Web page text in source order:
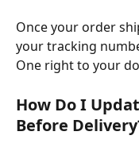
Once your order
your tracking
One right to your
How Do I
Before